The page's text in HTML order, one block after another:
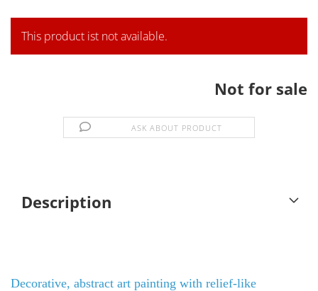
This product ist not available.
Not for sale
ASK ABOUT PRODUCT
Description
Decorative, abstract art painting with relief-like